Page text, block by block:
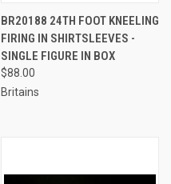
BR20188 24TH FOOT KNEELING
FIRING IN SHIRTSLEEVES -
SINGLE FIGURE IN BOX
$88.00
Britains